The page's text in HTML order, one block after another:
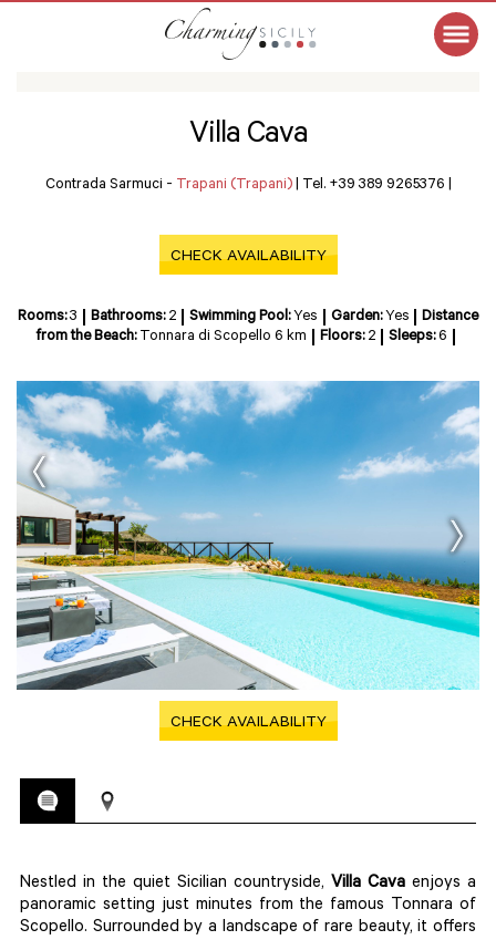
Villa Cava
Contrada Sarmuci - Trapani (Trapani) | Tel. +39 389 9265376 |
CHECK AVAILABILITY
Rooms:3 Bathrooms: 2 Swimming Pool: Yes Garden: Yes
Distance
from the Beach: Tonnara di Scopello 6 km Floors: 2 Sleeps:6
CHECK AVAILABILITY
Nestled in the quiet Sicilian countryside, Villa Cava enjoys a
panoramic setting just minutes from the famous Tonnara of
Scopello. Surrounded by a landscape of rare beauty, it offers